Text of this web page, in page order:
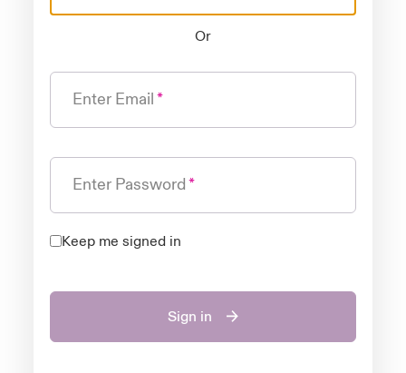
Or
Enter Email
Enter Password
Keep me signed in
Sign in